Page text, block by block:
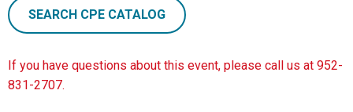
SEARCH CPE CATALOG
If you have questions about this event, please call us at 952-
831-2707.